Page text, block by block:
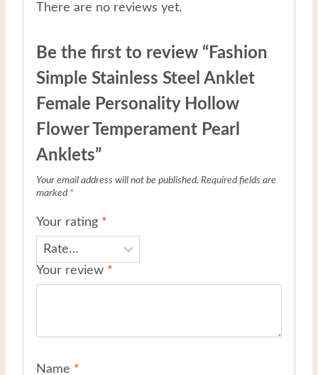
There are no reviews yet.
Be the first to review “Fashion
Simple Stainless Steel Anklet
Female Personality Hollow
Flower Temperament Pearl
Anklets”
Your email address will not be published. Required fields are
marked *
Your rating *
Your review *
Name *